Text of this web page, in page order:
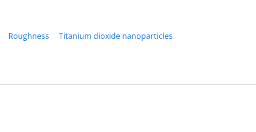
Roughness
Titanium dioxide nanoparticles